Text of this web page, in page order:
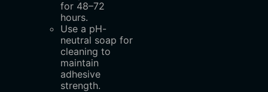
for 48–72
hours.
Use a pH-
neutral soap for
cleaning to
maintain
adhesive
strength.